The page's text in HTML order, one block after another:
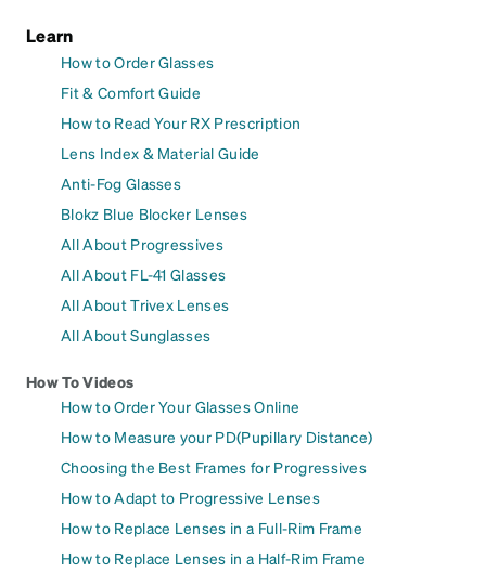
Learn
How to Order Glasses
Fit & Comfort Guide
How to Read Your RX Prescription
Lens Index & Material Guide
Anti-Fog Glasses
Blokz Blue Blocker Lenses
All About Progressives
All About FL-41 Glasses
All About Trivex Lenses
All About Sunglasses
How To Videos
How to Order Your Glasses Online
How to Measure your PD(Pupillary Distance)
Choosing the Best Frames for Progressives
How to Adapt to Progressive Lenses
How to Replace Lenses in a Full-Rim Frame
How to Replace Lenses in a Half-Rim Frame